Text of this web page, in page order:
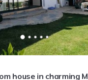
house in charming